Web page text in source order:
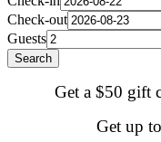
Check-out
Guests
Search
Get a $50 gift
Get up